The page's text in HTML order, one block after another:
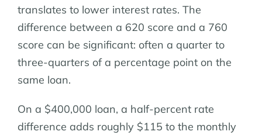
translates to lower interest rates. The
difference between a 620 score and a 760
score can be significant: often a quarter to
three-quarters of a percentage point on the
same loan.
On a $400,000 loan, a half-percent rate
difference adds roughly $115 to the monthly